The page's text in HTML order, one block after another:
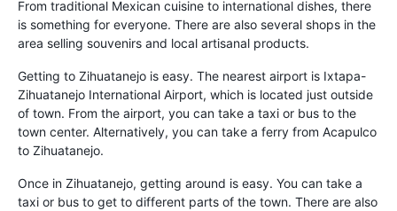
From traditional Mexican cuisine to international dishes, there
is something for everyone. There are also several shops in the
area selling souvenirs and local artisanal products.
Getting to Zihuatanejo is easy. The nearest airport is Ixtapa-
Zihuatanejo International Airport, which is located just outside
of town. From the airport, you can take a taxi or bus to the
town center. Alternatively, you can take a ferry from Acapulco
to Zihuatanejo.
Once in Zihuatanejo, getting around is easy. You can take a
taxi or bus to get to different parts of the town. There are also